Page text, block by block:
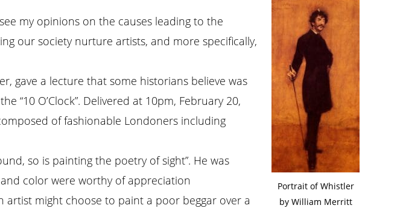
Portrait of Whistler
by William Merritt
my opinions on the causes leading to the
our society nurture artists, and more specifically,
gave a lecture that some historians believe was
“10 O’Clock”. Delivered at 10pm, February 20,
of fashionable Londoners including
so is painting the poetry of sight”. He was
color were worthy of appreciation
artist might choose to paint a poor beggar over a